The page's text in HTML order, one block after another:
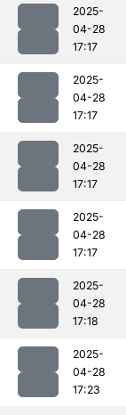
2025-
04-28
17:17
2025-
04-28
17:17
2025-
04-28
17:17
2025-
04-28
17:17
2025-
04-28
17:18
2025-
04-28
17:23